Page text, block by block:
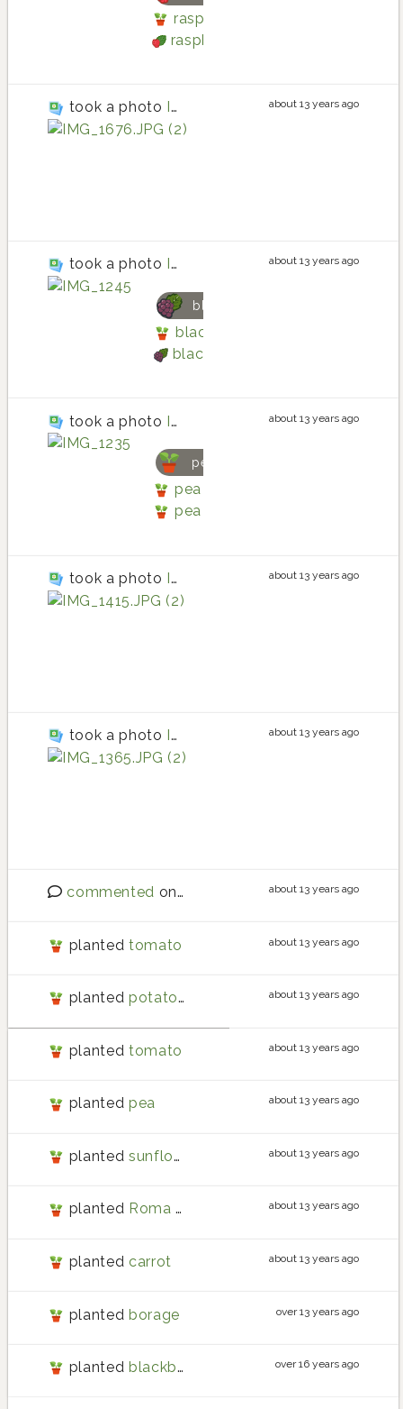
raspberry planting in Main
raspberry
took a photo about 13 years ago
took a photo
blackberry
blackberry planting in Main
blackberry
about 13 years ago
took a photo IMG_1235
pea
pea planting in Main Garden -
pea
about 13 years ago
took a photo IMG_1415.JPG (2) about 13 years ago
took a photo IMG_1365.JPG (2) about 13 years ago
commented on Sourdough tips?about 13 years ago
planted tomato about 13 years ago
planted potato la ratte about 13 years ago
planted tomato about 13 years ago
planted pea about 13 years ago
planted sunflower about 13 years ago
planted Roma tomato about 13 years ago
planted carrot about 13 years ago
planted borage over 13 years ago
planted blackberry over 16 years ago